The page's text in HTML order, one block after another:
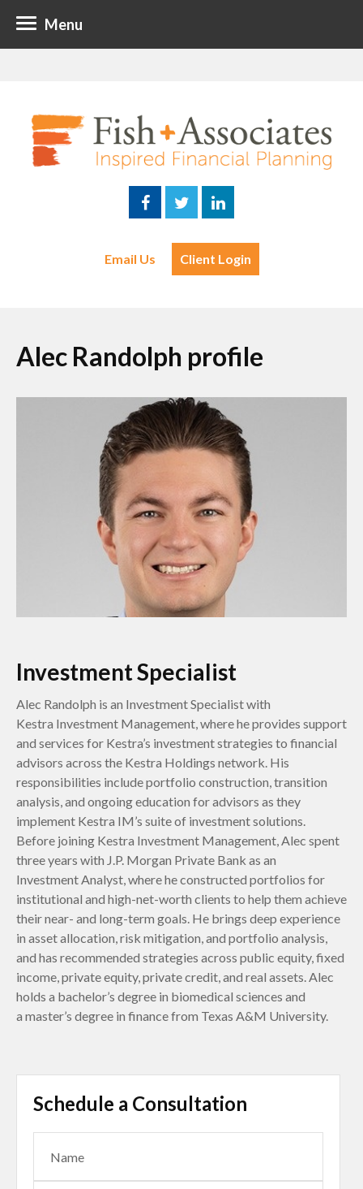
Email Us Client Login
Menu
Alec Randolph profile
Investment Specialist
Alec Randolph is an Investment Specialist with
Kestra Investment Management, where he provides support
and services for Kestra’s investment strategies to financial
advisors across the Kestra Holdings network. His
responsibilities include portfolio construction, transition
analysis, and ongoing education for advisors as they
implement Kestra IM’s suite of investment solutions.
Before joining Kestra Investment Management, Alec spent
three years with J.P. Morgan Private Bank as an
Investment Analyst, where he constructed portfolios for
institutional and high-net-worth clients to help them achieve
their near- and long-term goals. He brings deep experience
in asset allocation, risk mitigation, and portfolio analysis,
and has recommended strategies across public equity, fixed
income, private equity, private credit, and real assets. Alec
holds a bachelor’s degree in biomedical sciences and
a master’s degree in finance from Texas A&M University.
Schedule a Consultation